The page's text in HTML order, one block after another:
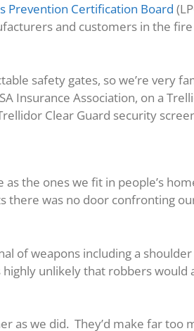
Prevention Certification Board
and customers in the
safety gates, so we’re very
Insurance Association, on a
Clear Guard security
the ones we fit in people’s
there was no door confronting
of weapons including a
unlikely that robbers would
as we did. They’d make far too